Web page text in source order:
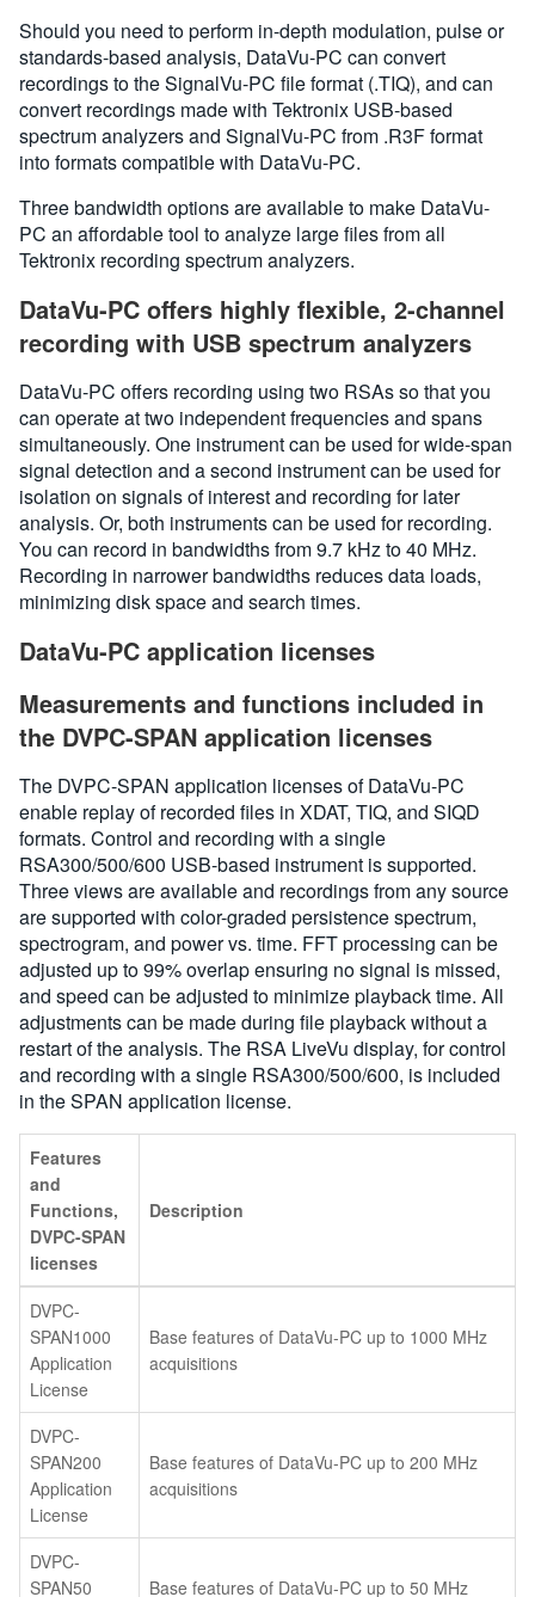
Should you need to perform in-depth modulation, pulse or
standards-based analysis, DataVu-PC can convert
recordings to the SignalVu-PC file format (.TIQ), and can
convert recordings made with Tektronix USB-based
spectrum analyzers and SignalVu-PC from .R3F format
into formats compatible with DataVu-PC.
Three bandwidth options are available to make DataVu-
PC an affordable tool to analyze large files from all
Tektronix recording spectrum analyzers.
DataVu-PC offers highly flexible, 2-channel
recording with USB spectrum analyzers
DataVu-PC offers recording using two RSAs so that you
can operate at two independent frequencies and spans
simultaneously. One instrument can be used for wide-span
signal detection and a second instrument can be used for
isolation on signals of interest and recording for later
analysis. Or, both instruments can be used for recording.
You can record in bandwidths from 9.7 kHz to 40 MHz.
Recording in narrower bandwidths reduces data loads,
minimizing disk space and search times.
DataVu-PC application licenses
Measurements and functions included in
the DVPC-SPAN application licenses
The DVPC-SPAN application licenses of DataVu-PC
enable replay of recorded files in XDAT, TIQ, and SIQD
formats. Control and recording with a single
RSA300/500/600 USB-based instrument is supported.
Three views are available and recordings from any source
are supported with color-graded persistence spectrum,
spectrogram, and power vs. time. FFT processing can be
adjusted up to 99% overlap ensuring no signal is missed,
and speed can be adjusted to minimize playback time. All
adjustments can be made during file playback without a
restart of the analysis. The RSA LiveVu display, for control
and recording with a single RSA300/500/600, is included
in the SPAN application license.
Features
and
Functions,
DVPC-SPAN
licenses
Description
DVPC-
SPAN1000
Application
License
Base features of DataVu-PC up to 1000 MHz
acquisitions
DVPC-
SPAN200
Application
License
Base features of DataVu-PC up to 200 MHz
acquisitions
DVPC-
SPAN50
Base features of DataVu-PC up to 50 MHz